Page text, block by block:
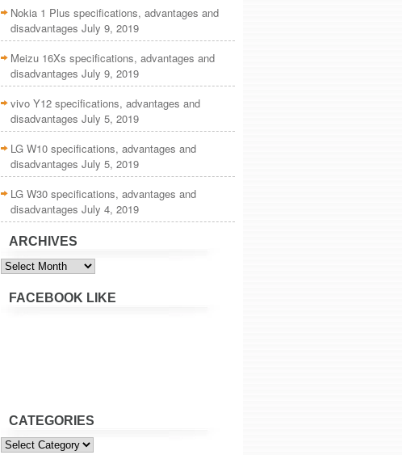
Nokia 1 Plus specifications, advantages and
disadvantages July 9, 2019
Meizu 16Xs specifications, advantages and
disadvantages July 9, 2019
vivo Y12 specifications, advantages and
disadvantages July 5, 2019
LG W10 specifications, advantages and
disadvantages July 5, 2019
LG W30 specifications, advantages and
disadvantages July 4, 2019
ARCHIVES
Archives
FACEBOOK LIKE
CATEGORIES
Categories